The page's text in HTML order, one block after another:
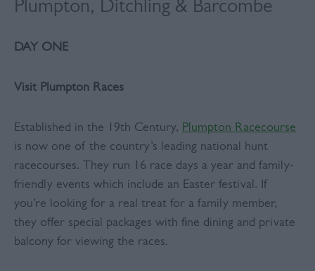
Plumpton, Ditchling & Barcombe
DAY ONE
Visit Plumpton Races
Established in the 19th Century, Plumpton Racecourse
is now one of the country’s leading national hunt
racecourses. They run 16 race days a year and family-
friendly events which include an Easter festival. If
you’re looking for a real treat for a family member,
they offer special packages with fine dining and private
balcony for viewing the races.